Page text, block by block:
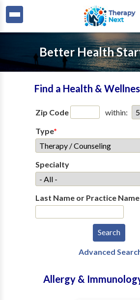
Better Health
Find a Health &
Zip Code
within:
Type*
Specialty
Last Name or Practice Name
Advanced
Allergy &